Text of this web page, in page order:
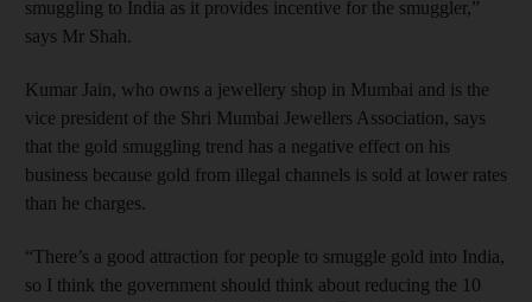
smuggling to India as it provides incentive for the smuggler,”
says Mr Shah.
Kumar Jain, who owns a jewellery shop in Mumbai and is the
vice president of the Shri Mumbai Jewellers Association, says
that the gold smuggling trend has a negative effect on his
business because gold from illegal channels is sold at lower rates
than he charges.
“There’s a good attraction for people to smuggle gold into India,
so I think the government should think about reducing the 10